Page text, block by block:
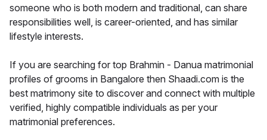
someone who is both modern and traditional, can share
responsibilities well, is career-oriented, and has similar
lifestyle interests.
If you are searching for top Brahmin - Danua matrimonial
profiles of grooms in Bangalore then Shaadi.com is the
best matrimony site to discover and connect with multiple
verified, highly compatible individuals as per your
matrimonial preferences.